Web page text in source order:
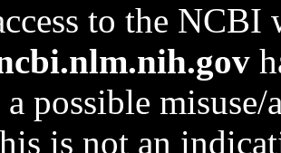
to the NCBI
a possible
is not an